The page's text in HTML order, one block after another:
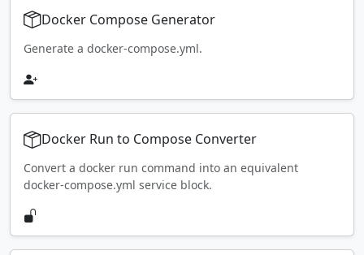
Docker Compose Generator
Generate a docker-compose.yml.
Docker Run to Compose Converter
Convert a docker run command into an equivalent
docker-compose.yml service block.